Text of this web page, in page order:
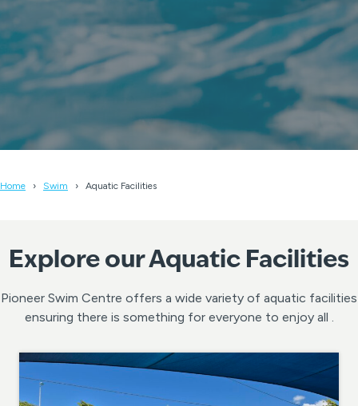
Home Swim Aquatic Facilities
Explore our Aquatic Facilities
Pioneer Swim Centre offers a wide variety of aquatic facilities
ensuring there is something for everyone to enjoy all .